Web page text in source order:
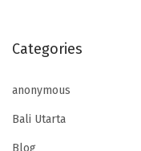
Categories
anonymous
Bali Utarta